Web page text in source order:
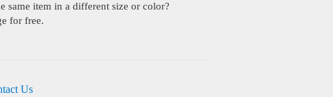
same item in a different size or color?
for free.
Us